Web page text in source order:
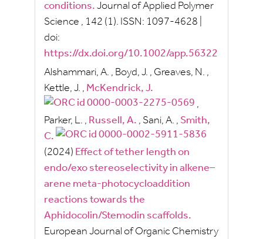
conditions. Journal of Applied Polymer
Science , 142 (1). ISSN: 1097-4628
doi:
https://dx.doi.org/10.1002/app.56322
Alshammari, A. , Boyd, J. , Greaves, N. ,
Kettle, J. , McKendrick, J.
,
Parker, L. , Russell, A. , Sani, A. , Smith,
C.
(2024) Effect of tether length on
endo/exo stereoselectivity in alkene–
arene meta‐photocycloaddition
reactions towards the
Aphidocolin/Stemodin scaffolds.
European Journal of Organic Chemistry